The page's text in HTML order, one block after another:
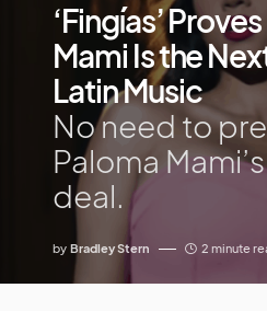
‘Fingías’
Mami Is the
Latin Music
No need to
Paloma
deal.
by Bradley Stern 2 minute